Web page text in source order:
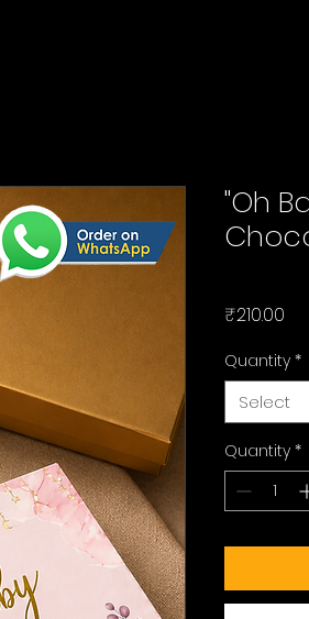
"Oh
₹210.00
Quantity *
Select
Quantity *